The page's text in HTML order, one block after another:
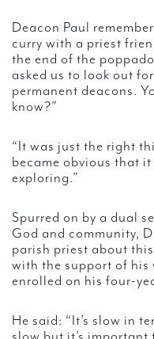
Deacon Paul
curry with a priest
the end of the
asked us to look out
permanent deacons.
know?”
“It was just the right
became obvious that
exploring.”
Spurred on by a dual
God and community,
parish priest about
with the support of
enrolled on his four-
He said: “It’s slow in